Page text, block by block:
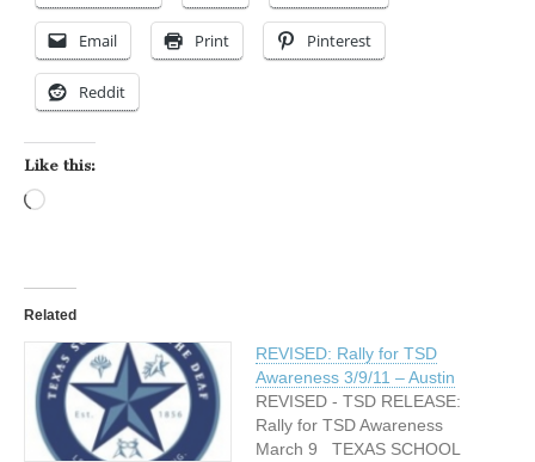
Email Print Pinterest
Reddit
Like this:
Related
REVISED: Rally for TSD
Awareness 3/9/11 – Austin
REVISED - TSD RELEASE:
Rally for TSD Awareness
March 9 TEXAS SCHOOL